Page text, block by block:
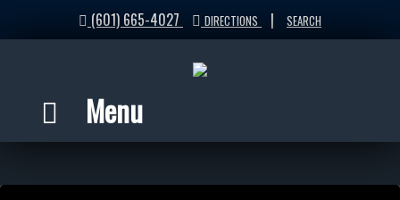
(601) 665-4027 DIRECTIONS | SEARCH
Menu